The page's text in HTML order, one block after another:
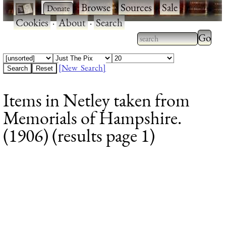
· ·Browse·Sources·Sale·
Cookies·About·Search
Type 2 or more
characters for
Type
[New Search]
Items in Netley taken from
Memorials of Hampshire.
(1906) (results page 1)